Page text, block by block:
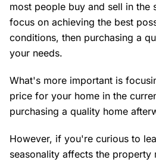
most people buy and sell in the
focus on achieving the best
conditions, then purchasing a
your needs.
What's more important is
price for your home in the
purchasing a quality home
However, if you're curious to
seasonality affects the property